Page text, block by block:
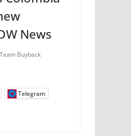
News
Team Buyback
Telegram